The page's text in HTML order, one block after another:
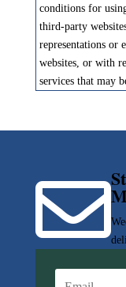
conditions for
third-party
representations or
websites, or with
services that may
